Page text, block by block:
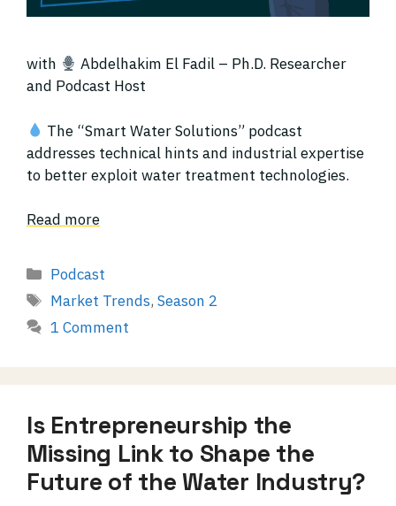
with
Abdelhakim El Fadil – Ph.D. Researcher
and Podcast Host
The “Smart Water Solutions” podcast
addresses technical hints and industrial expertise
to better exploit water treatment technologies.
Read more
Categories
Podcast
Tags
Market Trends,Season 2
1 Comment
Is Entrepreneurship the
Missing Link to Shape the
Future of the Water Industry?